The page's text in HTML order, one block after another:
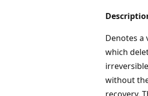
Denotes a
which
without
recovery.